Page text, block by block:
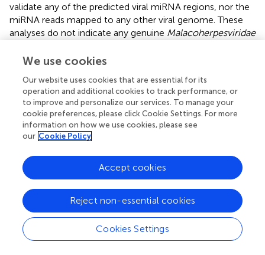
validate any of the predicted viral miRNA regions, nor the
miRNA reads mapped to any other viral genome. These
analyses do not indicate any genuine Malacoherpesviridae
definitively clarify this point.
OsHV-1 transcription levels are highly
comparable among different RNA samples
We performed a detailed expression analysis by mapping
the identifiedMalacoherpesviridae
reads only on the
expression values in TPM. In addition to the already
annotated ORFs, we considered the genomic regions for
“putative coding regions.” The number of mapped reads as
well as non-normalized (nn-TPM) and normalized (TPM)
values calculated per ORF are reported in an interactive
table offered as an easy tool for interested readers
We use cookies
Our website uses cookies that are essential for its
operation and additional cookies to track performance, or
to improve and personalize our services. To manage your
cookie preferences, please click Cookie Settings. For more
information on how we use cookies, please see
our Cookie Policy
Cookies Settings
Reject non-essential cookies
Accept cookies